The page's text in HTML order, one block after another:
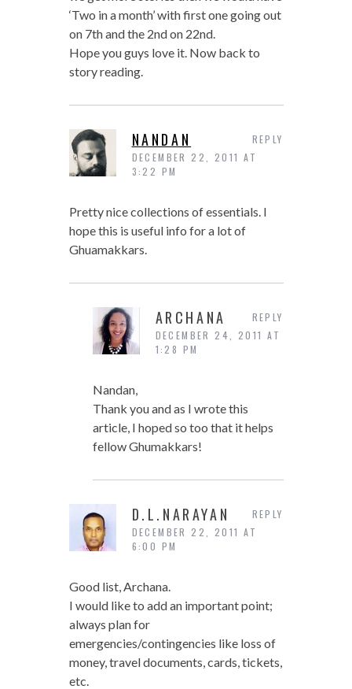
‘Two in a month’ with first one going out
on 7th and the 2nd on 22nd.
Hope you guys love it. Now back to
story reading.
NANDAN
DECEMBER 22, 2011 AT
3:22 PM
Pretty nice collections of essentials. I
hope this is useful info for a lot of
Ghuamakkars.
REPLY
ARCHANA
DECEMBER 24, 2011 AT
1:28 PM
Nandan,
Thank you and as I wrote this
article, I hoped so too that it helps
fellow Ghumakkars!
REPLY
D.L.NARAYAN
DECEMBER 22, 2011 AT
6:00 PM
Good list, Archana.
I would like to add an important point;
always plan for
emergencies/contingencies like loss of
money, travel documents, cards, tickets,
etc.
REPLY